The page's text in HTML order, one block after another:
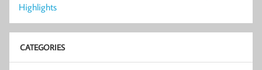
Highlights
CATEGORIES